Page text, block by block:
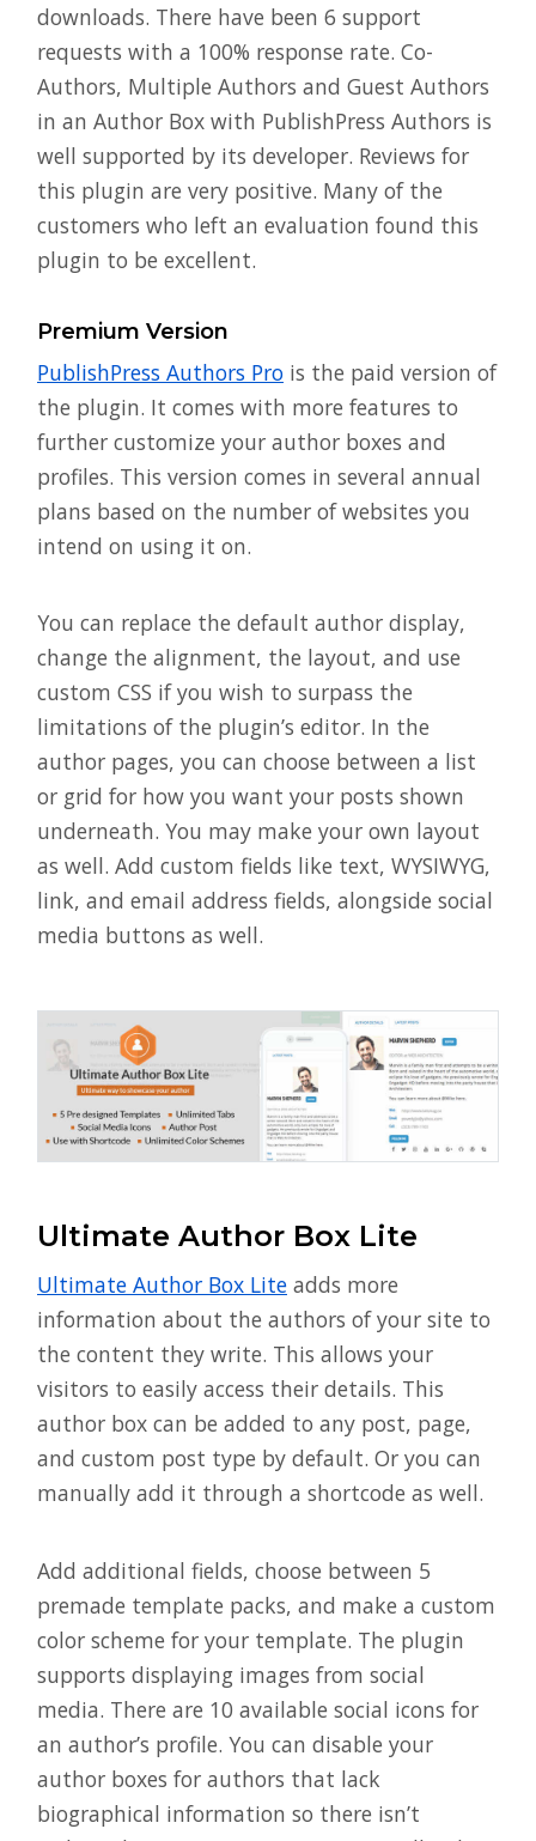
downloads. There have been 6 support
requests with a 100% response rate. Co-
Authors, Multiple Authors and Guest Authors
in an Author Box with PublishPress Authors is
well supported by its developer. Reviews for
this plugin are very positive. Many of the
customers who left an evaluation found this
plugin to be excellent.
Premium Version
PublishPress Authors Pro is the paid version of
the plugin. It comes with more features to
further customize your author boxes and
profiles. This version comes in several annual
plans based on the number of websites you
intend on using it on.
You can replace the default author display,
change the alignment, the layout, and use
custom CSS if you wish to surpass the
limitations of the plugin’s editor. In the
author pages, you can choose between a list
or grid for how you want your posts shown
underneath. You may make your own layout
as well. Add custom fields like text, WYSIWYG,
link, and email address fields, alongside social
media buttons as well.
Ultimate Author Box Lite
Ultimate Author Box Lite adds more
information about the authors of your site to
the content they write. This allows your
visitors to easily access their details. This
author box can be added to any post, page,
and custom post type by default. Or you can
manually add it through a shortcode as well.
Add additional fields, choose between 5
premade template packs, and make a custom
color scheme for your template. The plugin
supports displaying images from social
media. There are 10 available social icons for
an author’s profile. You can disable your
author boxes for authors that lack
biographical information so there isn’t